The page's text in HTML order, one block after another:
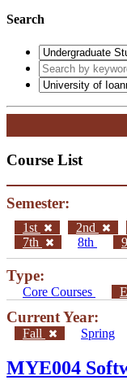
Search
Course List
Semester:
1st 2nd
7th
8th
Type:
Core Courses
Current Year:
Fall Spring
MYE004